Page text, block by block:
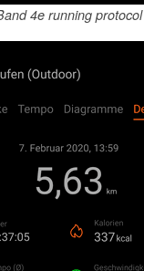
4e running protocol